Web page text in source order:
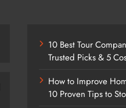
10 Best Tour
Trusted Picks & 5
How to Improve
10 Proven Tips to